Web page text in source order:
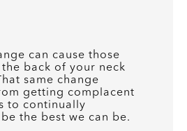
can cause those
back of your neck
same change
getting complacent
to continually
the best we can be.